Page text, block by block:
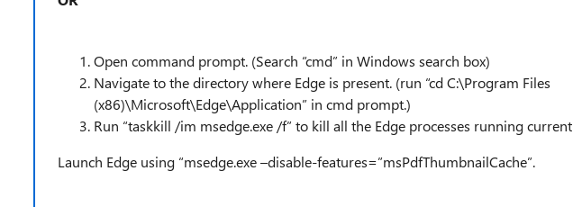
Open command prompt. (Search “cmd” in Windows search box)
Navigate to the directory where Edge is present. (run “cd C:\Program Files
(x86)\Microsoft\Edge\Application” in cmd prompt.)
Run “taskkill /im msedge.exe /f” to kill all the Edge processes running
Launch Edge using “msedge.exe –disable-features=”msPdfThumbnailCache”.